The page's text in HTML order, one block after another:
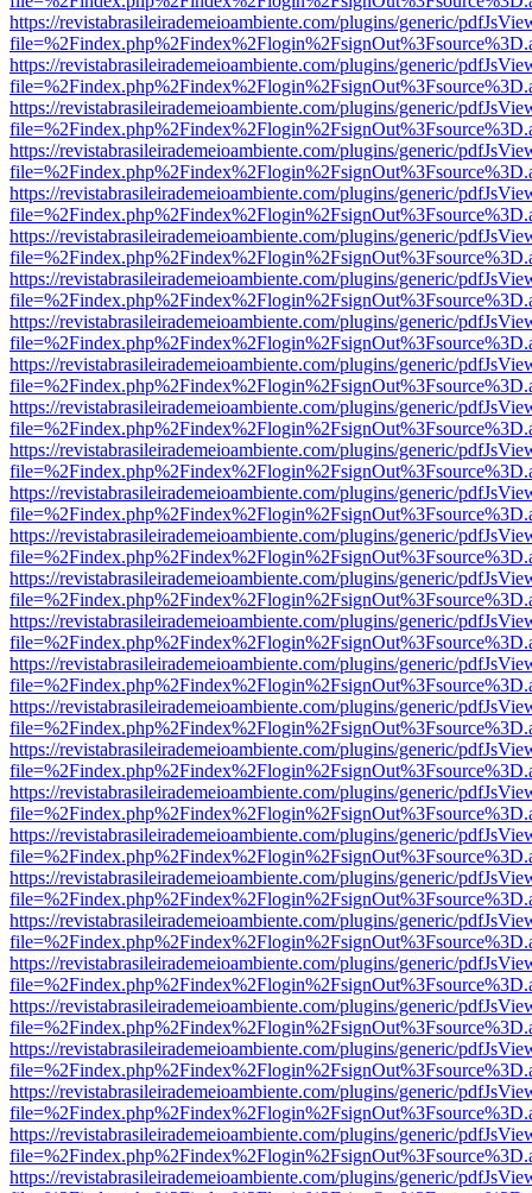
https://revistabrasileirademeioambiente.com/plugins/generic/
https://revistabrasileirademeioambiente.com/plugins/generic/
https://revistabrasileirademeioambiente.com/plugins/generic/
https://revistabrasileirademeioambiente.com/plugins/generic/
https://revistabrasileirademeioambiente.com/plugins/generic/
https://revistabrasileirademeioambiente.com/plugins/generic/
https://revistabrasileirademeioambiente.com/plugins/generic/
https://revistabrasileirademeioambiente.com/plugins/generic/
https://revistabrasileirademeioambiente.com/plugins/generic/
https://revistabrasileirademeioambiente.com/plugins/generic/
https://revistabrasileirademeioambiente.com/plugins/generic/
https://revistabrasileirademeioambiente.com/plugins/generic/
https://revistabrasileirademeioambiente.com/plugins/generic/
https://revistabrasileirademeioambiente.com/plugins/generic/
https://revistabrasileirademeioambiente.com/plugins/generic/
https://revistabrasileirademeioambiente.com/plugins/generic/
https://revistabrasileirademeioambiente.com/plugins/generic/
https://revistabrasileirademeioambiente.com/plugins/generic/
https://revistabrasileirademeioambiente.com/plugins/generic/
https://revistabrasileirademeioambiente.com/plugins/generic/
https://revistabrasileirademeioambiente.com/plugins/generic/
https://revistabrasileirademeioambiente.com/plugins/generic/
https://revistabrasileirademeioambiente.com/plugins/generic/
https://revistabrasileirademeioambiente.com/plugins/generic/
https://revistabrasileirademeioambiente.com/plugins/generic/
https://revistabrasileirademeioambiente.com/plugins/generic/
https://revistabrasileirademeioambiente.com/plugins/generic/
https://revistabrasileirademeioambiente.com/plugins/generic/